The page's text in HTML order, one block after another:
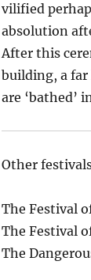
vilified
absolution
After this
building, a
are ‘bathed’
Other
The Festival
The Festival
The